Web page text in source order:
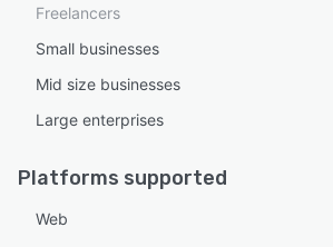
Freelancers
Small businesses
Mid size businesses
Large enterprises
Platforms supported
Web